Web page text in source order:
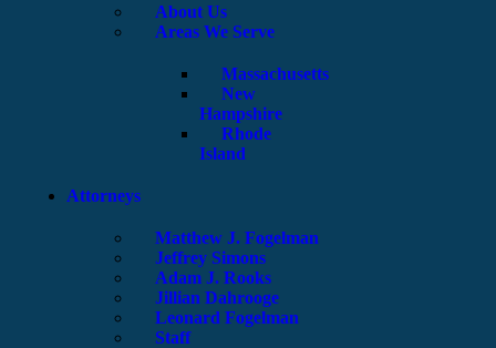
About Us
Areas We Serve
Massachusetts
New
Hampshire
Rhode
Island
Attorneys
Matthew J. Fogelman
Jeffrey Simons
Adam J. Rooks
Jillian Dahrooge
Leonard Fogelman
Staff